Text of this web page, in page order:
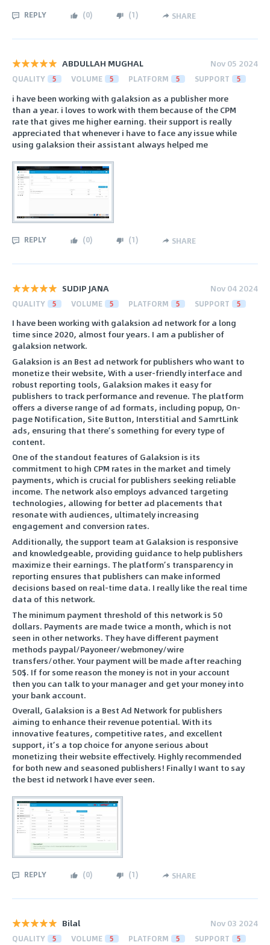
REPLY (0) (1) SHARE
ABDULLAH MUGHAL Nov 05 2024
QUALITY 5 VOLUME 5 PLATFORM 5 SUPPORT 5
i have been working with galaksion as a publisher more
than a year. i loves to work with them because of the CPM
rate that gives me higher earning. their support is really
appreciated that whenever i have to face any issue while
using galaksion their assistant always helped me
REPLY (0) (1) SHARE
SUDIP JANA Nov 04 2024
QUALITY 5 VOLUME 5 PLATFORM 5 SUPPORT 5
I have been working with galaksion ad network for a long
time since 2020, almost four years. I am a publisher of
galaksion network.
Galaksion is an Best ad network for publishers who want to
monetize their website, With a user-friendly interface and
robust reporting tools, Galaksion makes it easy for
publishers to track performance and revenue. The platform
offers a diverse range of ad formats, including popup, On-
page Notification, Site Button, Interstitial and SamrtLink
ads, ensuring that there’s something for every type of
content.
One of the standout features of Galaksion is its
commitment to high CPM rates in the market and timely
payments, which is crucial for publishers seeking reliable
income. The network also employs advanced targeting
technologies, allowing for better ad placements that
resonate with audiences, ultimately increasing
engagement and conversion rates.
Additionally, the support team at Galaksion is responsive
and knowledgeable, providing guidance to help publishers
maximize their earnings. The platform’s transparency in
reporting ensures that publishers can make informed
decisions based on real-time data. I really like the real time
data of this network.
The minimum payment threshold of this network is 50
dollars. Payments are made twice a month, which is not
seen in other networks. They have different payment
methods paypal/Payoneer/webmoney/wire
transfers/other. Your payment will be made after reaching
50$. If for some reason the money is not in your account
then you can talk to your manager and get your money into
your bank account.
Overall, Galaksion is a Best Ad Network for publishers
aiming to enhance their revenue potential. With its
innovative features, competitive rates, and excellent
support, it’s a top choice for anyone serious about
monetizing their website effectively. Highly recommended
for both new and seasoned publishers! Finally I want to say
the best id network I have ever seen.
REPLY (0) (1) SHARE
Bilal Nov 03 2024
QUALITY 5 VOLUME 5 PLATFORM 5 SUPPORT 5